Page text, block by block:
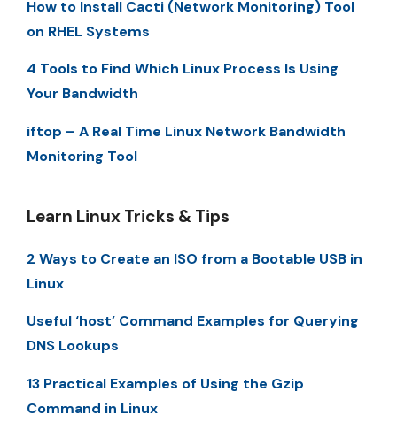
How to Install Cacti (Network Monitoring) Tool
on RHEL Systems
4 Tools to Find Which Linux Process Is Using
Your Bandwidth
iftop – A Real Time Linux Network Bandwidth
Monitoring Tool
Learn Linux Tricks & Tips
2 Ways to Create an ISO from a Bootable USB in
Linux
Useful ‘host’ Command Examples for Querying
DNS Lookups
13 Practical Examples of Using the Gzip
Command in Linux